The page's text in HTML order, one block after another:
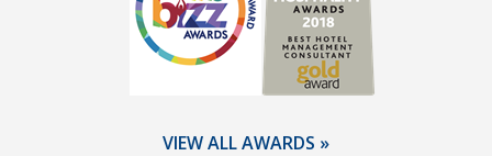
VIEW ALL AWARDS »